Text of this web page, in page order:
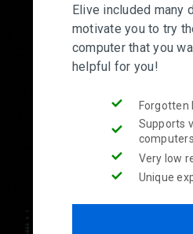
Elive included
motivate you to try
computer that you
helpful for you!
Forgotten
Supports
computers
Very low
Unique